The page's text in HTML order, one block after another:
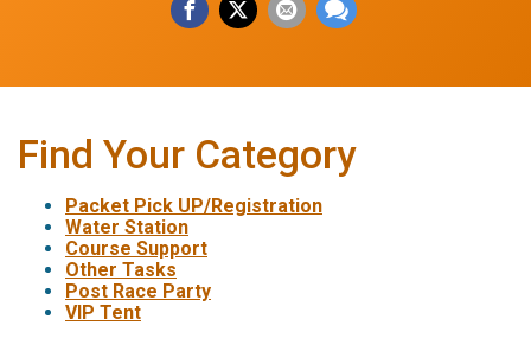
Find Your Category
Packet Pick UP/Registration
Water Station
Course Support
Other Tasks
Post Race Party
VIP Tent